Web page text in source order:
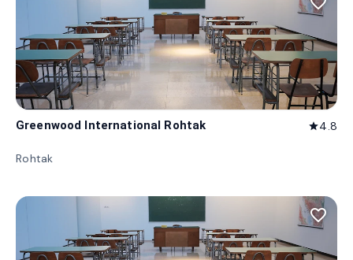
Greenwood International Rohtak star4.8
Rohtak
favorite_border